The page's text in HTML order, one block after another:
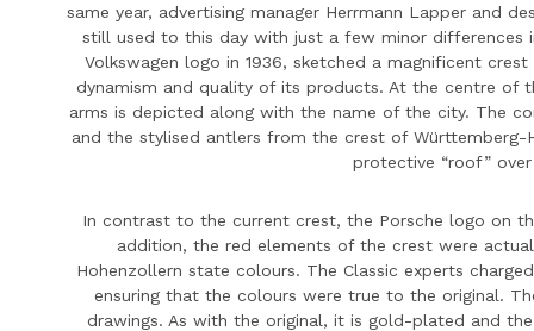
same year, advertising manager Herrmann Lapper and
still used to this day with just a few minor differences
Volkswagen logo in 1936, sketched a magnificent
dynamism and quality of its products. At the centre
arms is depicted along with the name of the city. The
and the stylised antlers from the crest of Württemberg-
protective “roof”
In contrast to the current crest, the Porsche logo on
addition, the red elements of the crest were
Hohenzollern state colours. The Classic experts
ensuring that the colours were true to the original.
drawings. As with the original, it is gold-plated and